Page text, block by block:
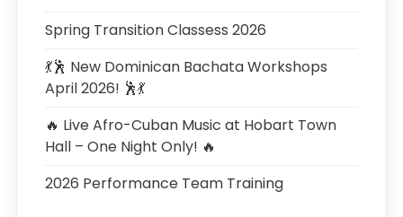
Spring Transition Classess 2026
💃🕺 New Dominican Bachata Workshops
April 2026! 🕺💃
🔥 Live Afro-Cuban Music at Hobart Town
Hall – One Night Only! 🔥
2026 Performance Team Training